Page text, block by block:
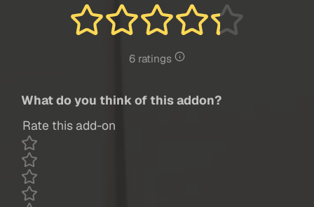
6 ratings
What do you think of this addon?
Rate this add-on